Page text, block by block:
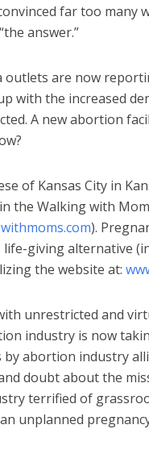
far too many
answer.”
outlets are now
with the increased
A new abortion
of Kansas City in
the Walking with
).
giving alternative
the website at:
unrestricted and
industry is now
abortion industry
doubt about the
terrified of
unplanned